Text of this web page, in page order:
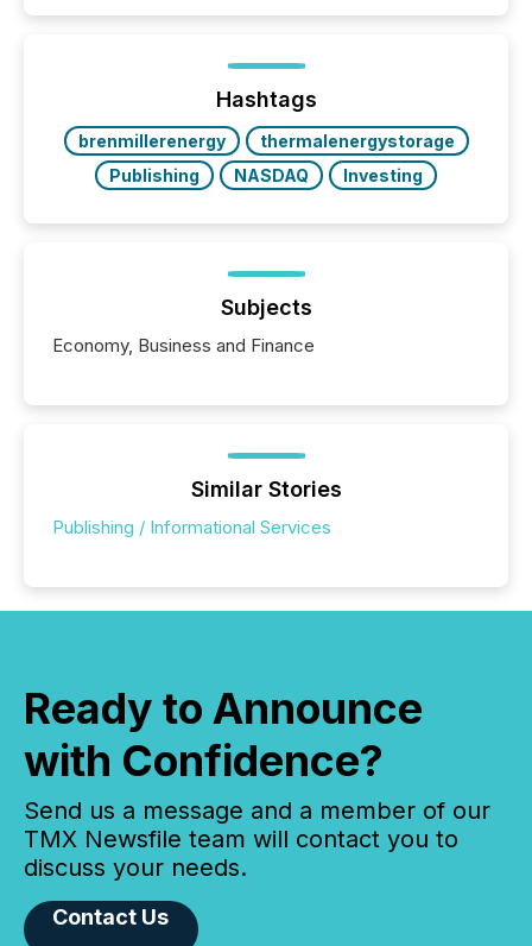
Yahoo and Apple. They reflect how audiences
discovered and engaged with each announcement.
Key Insights...
Hashtags
brenmillerenergy
thermalenergystorage
Publishing
NASDAQ Investing
Subjects
Economy, Business and Finance
Similar Stories
Publishing / Informational Services
Ready to Announce
with Confidence?
Send us a message and a member of our
TMX Newsfile team will contact you to
discuss your needs.
Contact Us